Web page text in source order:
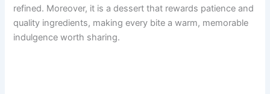
refined. Moreover, it is a dessert that rewards patience and
quality ingredients, making every bite a warm, memorable
indulgence worth sharing.